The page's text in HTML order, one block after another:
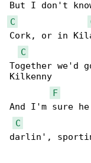
C
Cork, or in
C
Together we'd
Kilkenny
F
And I'm sure
C
darlin',